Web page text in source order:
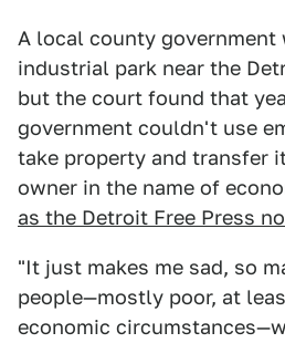
A local county government
industrial park near the
but the court found that
government couldn't use
take property and transfer
owner in the name of
as the Detroit Free Press
"It just makes me sad, so
people—mostly poor, at
economic